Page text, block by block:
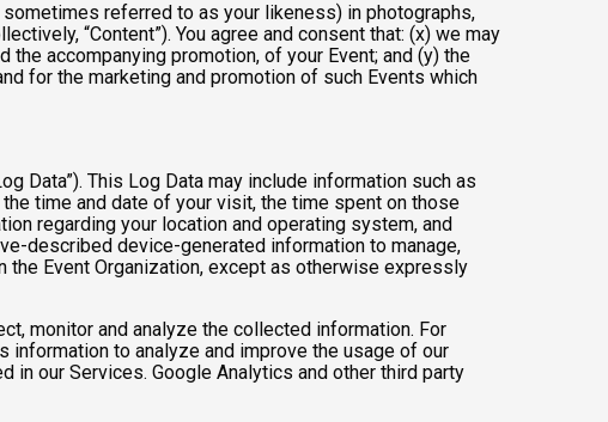
referred to as your likeness) in photographs,
“Content”). You agree and consent that: (x) we may
accompanying promotion, of your Event; and (y) the
for the marketing and promotion of such Events which
Data”). This Log Data may include information such as
time and date of your visit, the time spent on those
regarding your location and operating system, and
described device-generated information to manage,
the Event Organization, except as otherwise expressly
monitor and analyze the collected information. For
information to analyze and improve the usage of our
our Services. Google Analytics and other third party